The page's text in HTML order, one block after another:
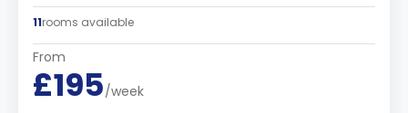
11rooms available
From
£195/week